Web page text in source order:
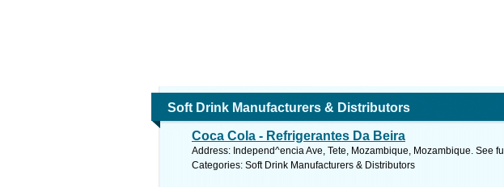
Soft Drink Manufacturers & Distributors
Coca Cola - Refrigerantes Da Beira
Address: Independ^encia Ave, Tete, Mozambique, Mozambique. See
Categories: Soft Drink Manufacturers & Distributors